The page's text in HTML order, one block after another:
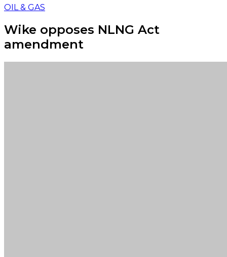
OIL & GAS
Wike opposes NLNG Act
amendment